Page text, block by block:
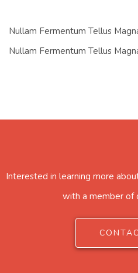
Nullam Fermentum Tellus
Nullam Fermentum Tellus
Interested in learning more
with a member of